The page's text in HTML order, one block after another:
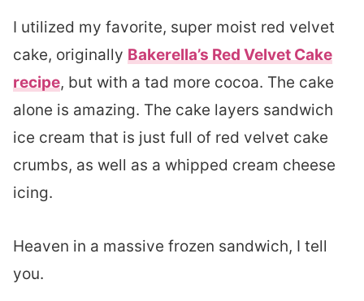
I utilized my favorite, super moist red velvet
cake, originally Bakerella’s Red Velvet Cake
recipe, but with a tad more cocoa. The cake
alone is amazing. The cake layers sandwich
ice cream that is just full of red velvet cake
crumbs, as well as a whipped cream cheese
icing.
Heaven in a massive frozen sandwich, I tell
you.